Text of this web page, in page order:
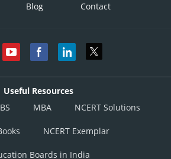
Blog Contact
Useful Resources
MBA NCERT Solutions
NCERT Exemplar
Boards in India